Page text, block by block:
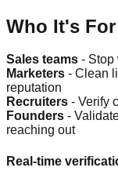
Who It's For
Sales teams - Stop
Marketers - Clean
reputation
Recruiters - Verify
Founders -
reaching out
Real-time